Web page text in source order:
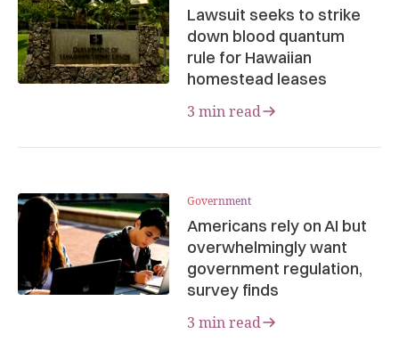
Lawsuit seeks to strike
down blood quantum
rule for Hawaiian
homestead leases
3 min read
Government
Americans rely on AI but
overwhelmingly want
government regulation,
survey finds
3 min read